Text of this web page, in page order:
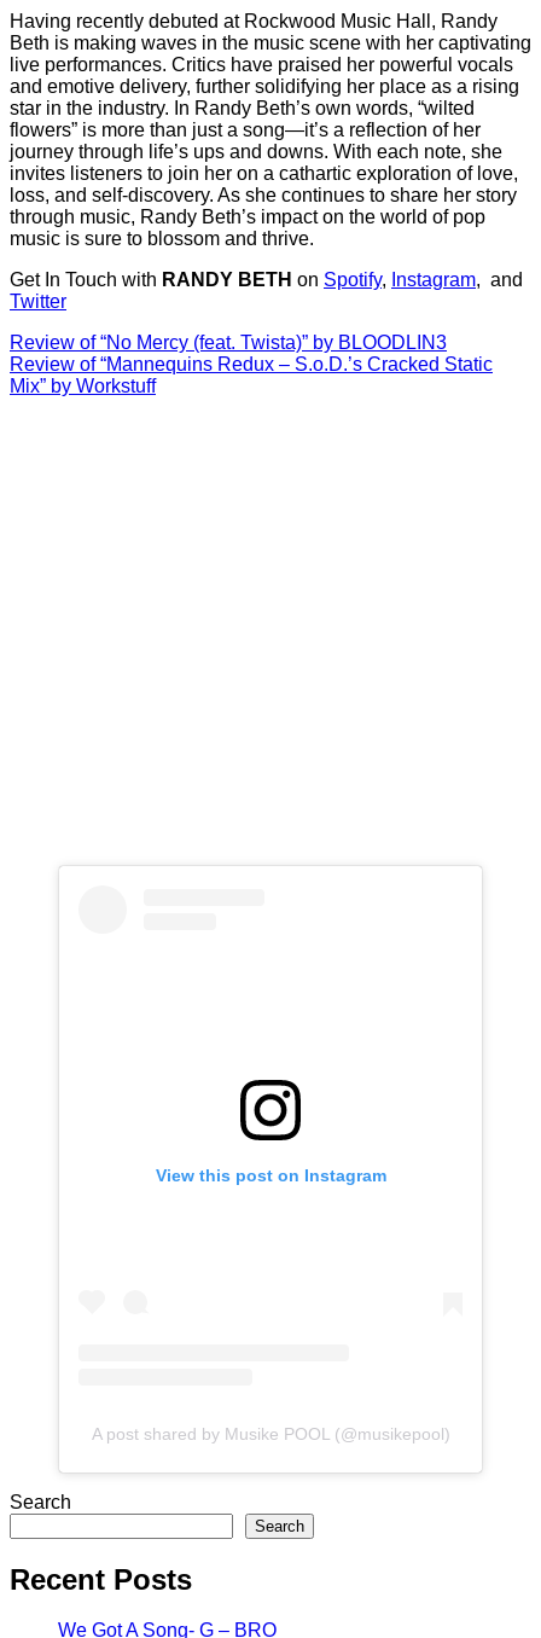
Having recently debuted at Rockwood Music Hall, Randy
Beth is making waves in the music scene with her captivating
live performances. Critics have praised her powerful vocals
and emotive delivery, further solidifying her place as a rising
star in the industry. In Randy Beth’s own words, “wilted
flowers” is more than just a song—it’s a reflection of her
journey through life’s ups and downs. With each note, she
invites listeners to join her on a cathartic exploration of love,
loss, and self-discovery. As she continues to share her story
through music, Randy Beth’s impact on the world of pop
music is sure to blossom and thrive.
Get In Touch with RANDY BETH on Spotify, Instagram, and
Twitter
Post
navigation
Review of “No Mercy (feat. Twista)” by BLOODLIN3
Review of “Mannequins Redux – S.o.D.’s Cracked Static
Mix” by Workstuff
View this post on Instagram
A post shared by Musike POOL (@musikepool)
Search
Search
Recent Posts
We Got A Song- G – BRO